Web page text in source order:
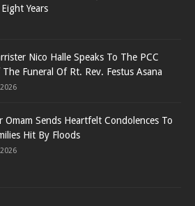
Years
Nico Halle Speaks To The PCC
Funeral Of Rt. Rev. Festus Asana
Omam Sends Heartfelt Condolences To
Hit By Floods